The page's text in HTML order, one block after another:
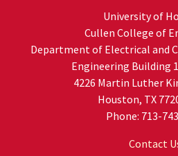
University of
Cullen College of
Department of Electrical and
Engineering Building
4226 Martin Luther
Houston, TX
Phone: 713-
Contact